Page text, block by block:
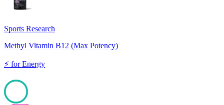
Sports Research
Methyl Vitamin B12 (Max Potency)
⚡ forEnergy